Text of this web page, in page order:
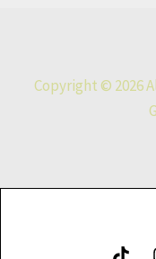
Copyright © 2026